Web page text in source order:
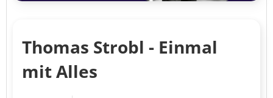
Thomas Strobl - Einmal
mit Alles